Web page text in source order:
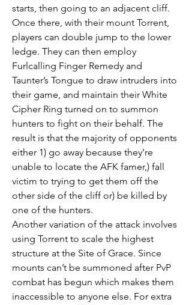
starts, then going to an adjacent cliff.
Once there, with their mount Torrent,
players can double jump to the lower
ledge. They can then employ
Furlcalling Finger Remedy and
Taunter’s Tongue to draw intruders into
their game, and maintain their White
Cipher Ring turned on to summon
hunters to fight on their behalf. The
result is that the majority of opponents
either 1) go away because they’re
unable to locate the AFK famer,) fall
victim to trying to get them off the
other side of the cliff or) be killed by
one of the hunters.
Another variation of the attack involves
using Torrent to scale the highest
structure at the Site of Grace. Since
mounts can’t be summoned after PvP
combat has begun which makes them
inaccessible to anyone else. For extra